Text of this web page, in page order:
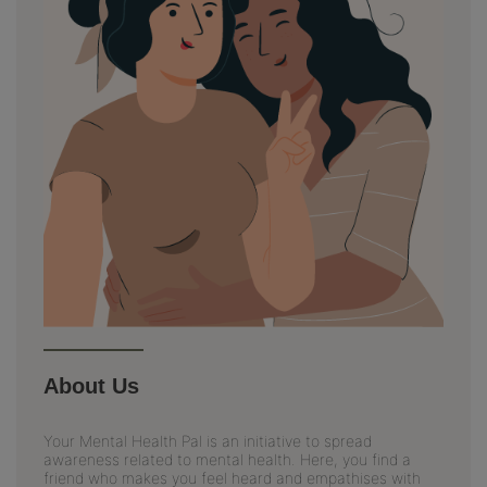
About Us
Your Mental Health Pal is an initiative to spread
awareness related to mental health. Here, you find a
friend who makes you feel heard and empathises with